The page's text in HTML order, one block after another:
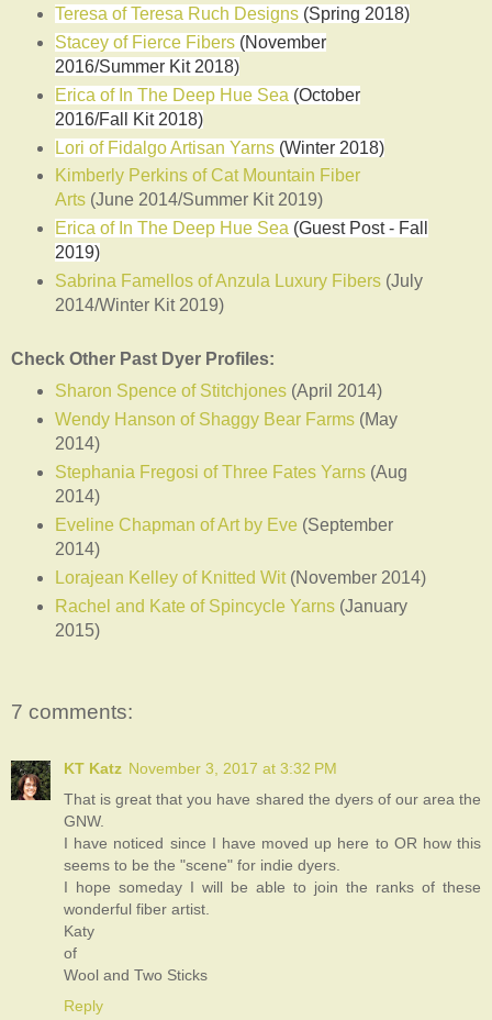
Teresa of Teresa Ruch Designs(Spring 2018)
Stacey of Fierce Fibers(November
2016/Summer Kit 2018)
Erica of In The Deep Hue Sea (October
2016/Fall Kit 2018)
Lori of Fidalgo Artisan Yarns(Winter 2018)
Kimberly Perkins of Cat Mountain Fiber
Arts(June 2014/Summer Kit 2019)
Erica of In The Deep Hue Sea(Guest Post - Fall
2019)
Sabrina Famellos of Anzula Luxury Fibers(July
2014/Winter Kit 2019)
Check Other Past Dyer Profiles:
Sharon Spence of Stitchjones(April 2014)
Wendy Hanson of Shaggy Bear Farms(May
2014)
Stephania Fregosi of Three Fates Yarns(Aug
2014)
Eveline Chapman of Art by Eve(September
2014)
Lorajean Kelley of Knitted Wit(November 2014)
Rachel and Kate of Spincycle Yarns(January
2015)
7 comments:
KT Katz November 3, 2017 at 3:32 PM
That is great that you have shared the dyers of our area the
GNW.
I have noticed since I have moved up here to OR how this
seems to be the "scene" for indie dyers.
I hope someday I will be able to join the ranks of these
wonderful fiber artist.
Katy
of
Wool and Two Sticks
Reply